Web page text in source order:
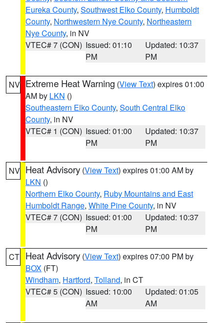
Eureka County, Southwest Elko County, Humboldt
County, Northwestern Nye County, Northeastern
Nye County, in NV
VTEC# 7 (CON) Issued: 01:10
PM
Updated: 10:37
PM
NV Extreme Heat Warning (View Text) expires 01:00
AM by LKN ()
Southeastern Elko County, South Central Elko
County, in NV
VTEC# 1 (CON) Issued: 01:00
PM
Updated: 10:37
PM
NV Heat Advisory (View Text) expires 01:00 AM by
LKN ()
Northern Elko County, Ruby Mountains and East
Humboldt Range, White Pine County, in NV
VTEC# 7 (CON) Issued: 01:00
PM
Updated: 10:37
PM
CT Heat Advisory (View Text) expires 07:00 PM by
BOX (FT)
Windham, Hartford, Tolland, in CT
VTEC# 5 (CON) Issued: 10:00
AM
Updated: 01:05
AM